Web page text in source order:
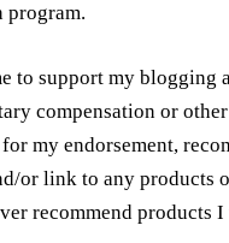
to support my blogging
compensation or
my endorsement,
or link to any products
recommend products